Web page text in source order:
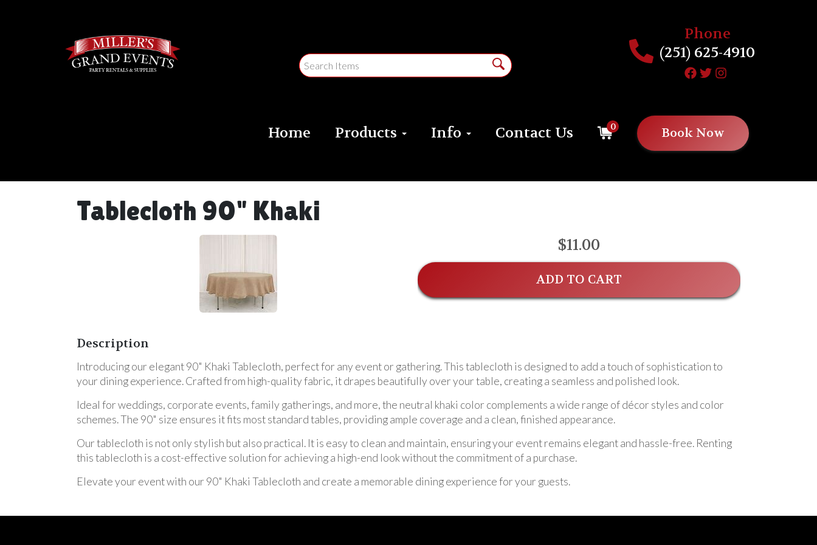
Phone
(251) 625-4910
Home Products Info Contact Us 0 Book Now
Tablecloth 90" Khaki
$11.00
ADD TO CART
Description
Introducing our elegant 90" Khaki Tablecloth, perfect for any event or gathering. This tablecloth is designed to add a touch of sophistication to
your dining experience. Crafted from high-quality fabric, it drapes beautifully over your table, creating a seamless and polished look.
Ideal for weddings, corporate events, family gatherings, and more, the neutral khaki color complements a wide range of décor styles and color
schemes. The 90" size ensures it fits most standard tables, providing ample coverage and a clean, finished appearance.
Our tablecloth is not only stylish but also practical. It is easy to clean and maintain, ensuring your event remains elegant and hassle-free. Renting
this tablecloth is a cost-effective solution for achieving a high-end look without the commitment of a purchase.
Elevate your event with our 90" Khaki Tablecloth and create a memorable dining experience for your guests.